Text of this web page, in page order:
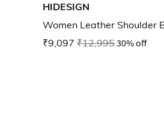
HIDESIGN
Women Leather Shoulder
₹9,097 ₹12,99530% off